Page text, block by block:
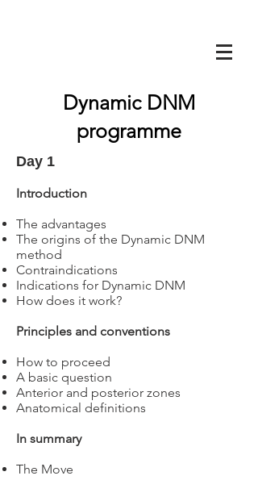
Dynamic DNM
programme
Day 1
Introduction
The advantages
The origins of the Dynamic DNM
method
Contraindications
Indications for Dynamic DNM
How does it work?
Principles and conventions
How to proceed
A basic question
Anterior and posterior zones
Anatomical definitions
In summary
The Move